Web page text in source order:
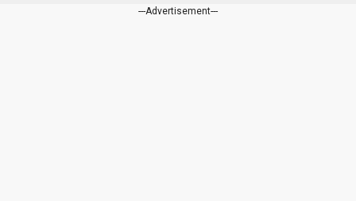
---Advertisement---